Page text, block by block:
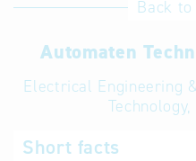
International Back
Automaten
Electrical Engineering
Short facts